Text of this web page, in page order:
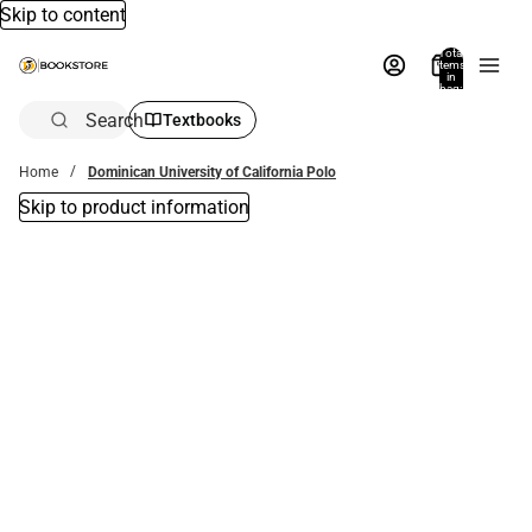
Skip to content
Total
items
in
bag:
Search Textbooks
Home Dominican University of California Polo
Skip to product information